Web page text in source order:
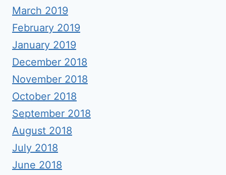
March 2019
February 2019
January 2019
December 2018
November 2018
October 2018
September 2018
August 2018
July 2018
June 2018